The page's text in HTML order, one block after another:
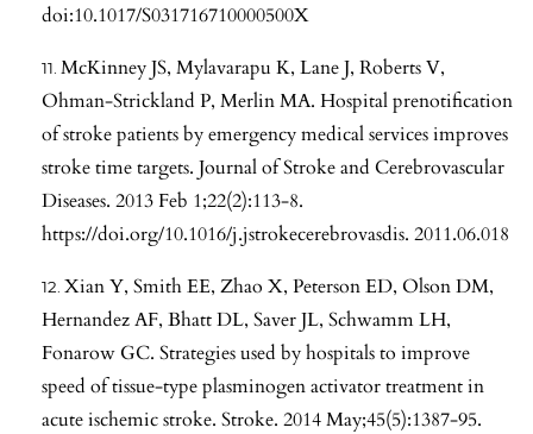
doi:10.1017/S031716710000500X
McKinney JS, Mylavarapu K, Lane J, Roberts V,
Ohman-Strickland P, Merlin MA. Hospital prenotification
of stroke patients by emergency medical services improves
stroke time targets. Journal of Stroke and Cerebrovascular
Diseases. 2013 Feb 1;22(2):113-8.
https://doi.org/10.1016/j.jstrokecerebrovasdis. 2011.06.018
Xian Y, Smith EE, Zhao X, Peterson ED, Olson DM,
Hernandez AF, Bhatt DL, Saver JL, Schwamm LH,
Fonarow GC. Strategies used by hospitals to improve
speed of tissue-type plasminogen activator treatment in
acute ischemic stroke. Stroke. 2014 May;45(5):1387-95.